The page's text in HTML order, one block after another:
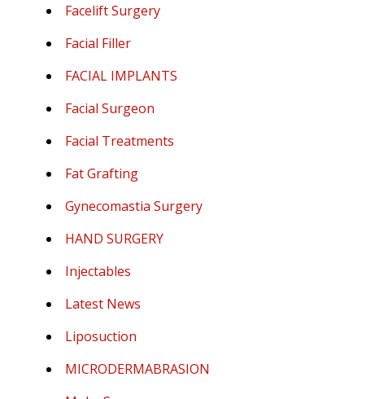
Facelift Surgery
Facial Filler
FACIAL IMPLANTS
Facial Surgeon
Facial Treatments
Fat Grafting
Gynecomastia Surgery
HAND SURGERY
Injectables
Latest News
Liposuction
MICRODERMABRASION